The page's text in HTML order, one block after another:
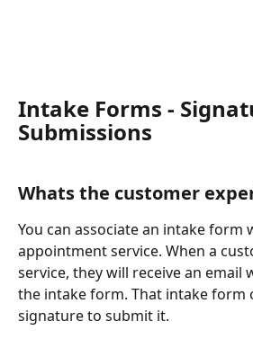
Intake Forms -
Submissions
Whats the customer
You can associate an intake form
appointment service. When a
service, they will receive an email
the intake form. That intake form
signature to submit it.